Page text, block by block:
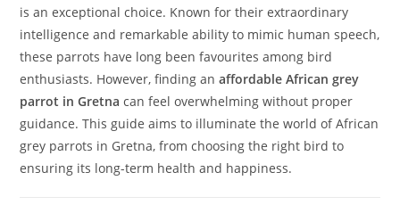
is an exceptional choice. Known for their extraordinary
intelligence and remarkable ability to mimic human speech,
these parrots have long been favourites among bird
enthusiasts. However, finding anaffordable African grey
parrot in Gretna can feel overwhelming without proper
guidance. This guide aims to illuminate the world of African
grey parrots in Gretna, from choosing the right bird to
ensuring its long-term health and happiness.